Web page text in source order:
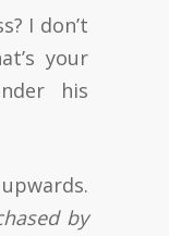
I don’t
your
his
by